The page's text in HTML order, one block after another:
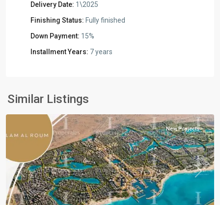
Delivery Date: 1\2025
Finishing Status: Fully finished
Down Payment: 15%
Installment Years: 7 years
Similar Listings
North
Coast
Previous Next
New Projects